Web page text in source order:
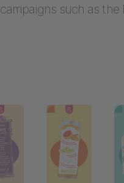
campaigns such as the